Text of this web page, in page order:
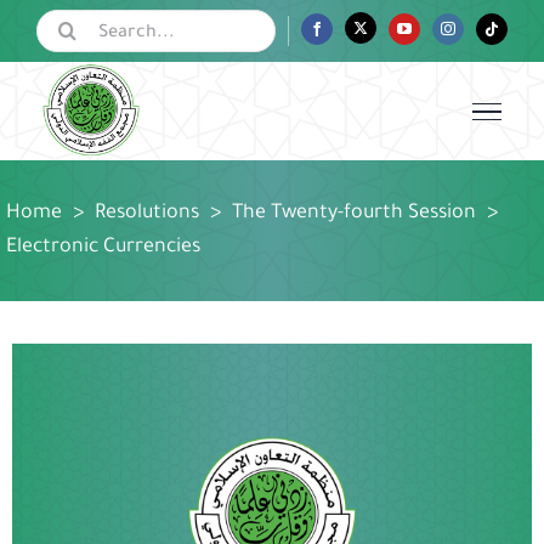
content
Search
for:
FacebookTwitter YouTubeInstagramTiktok
Home > Resolutions > The Twenty-fourth Session
>
Electronic Currencies